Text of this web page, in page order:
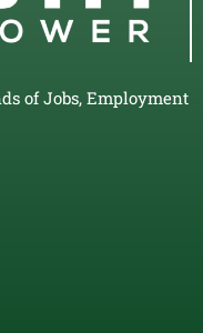
of Jobs, Employment